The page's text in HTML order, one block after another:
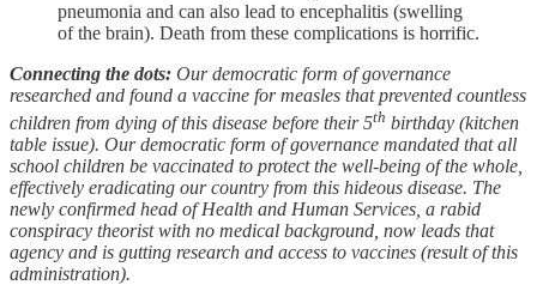
pneumonia and can also lead to encephalitis (swelling
of the brain). Death from these complications is horrific.
Connecting the dots: Our democratic form of governance
researched and found a vaccine for measles that prevented countless
children from dying of this disease before their 5th birthday (kitchen
table issue). Our democratic form of governance mandated that all
school children be vaccinated to protect the well-being of the whole,
effectively eradicating our country from this hideous disease. The
newly confirmed head of Health and Human Services, a rabid
conspiracy theorist with no medical background, now leads that
agency and is gutting research and access to vaccines (result of this
administration).